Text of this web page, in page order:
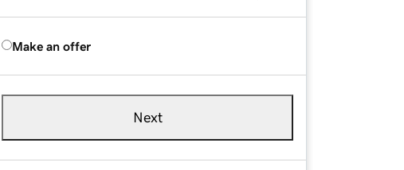
Make an offer
Next